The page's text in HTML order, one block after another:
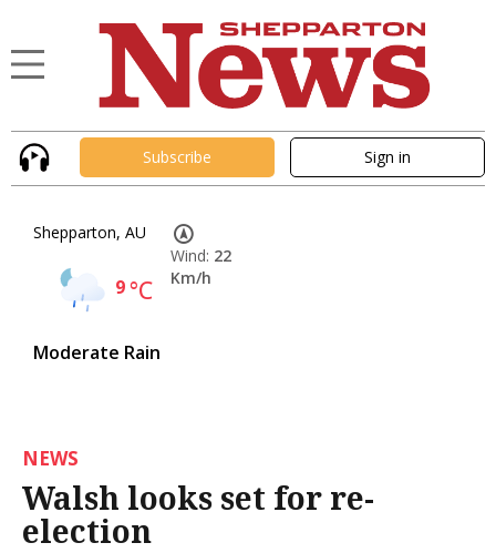
Subscribe Sign in
Shepparton, AU
9°C
Moderate Rain
Wind: 22
Km/h
NEWS
Walsh looks set for re-
election